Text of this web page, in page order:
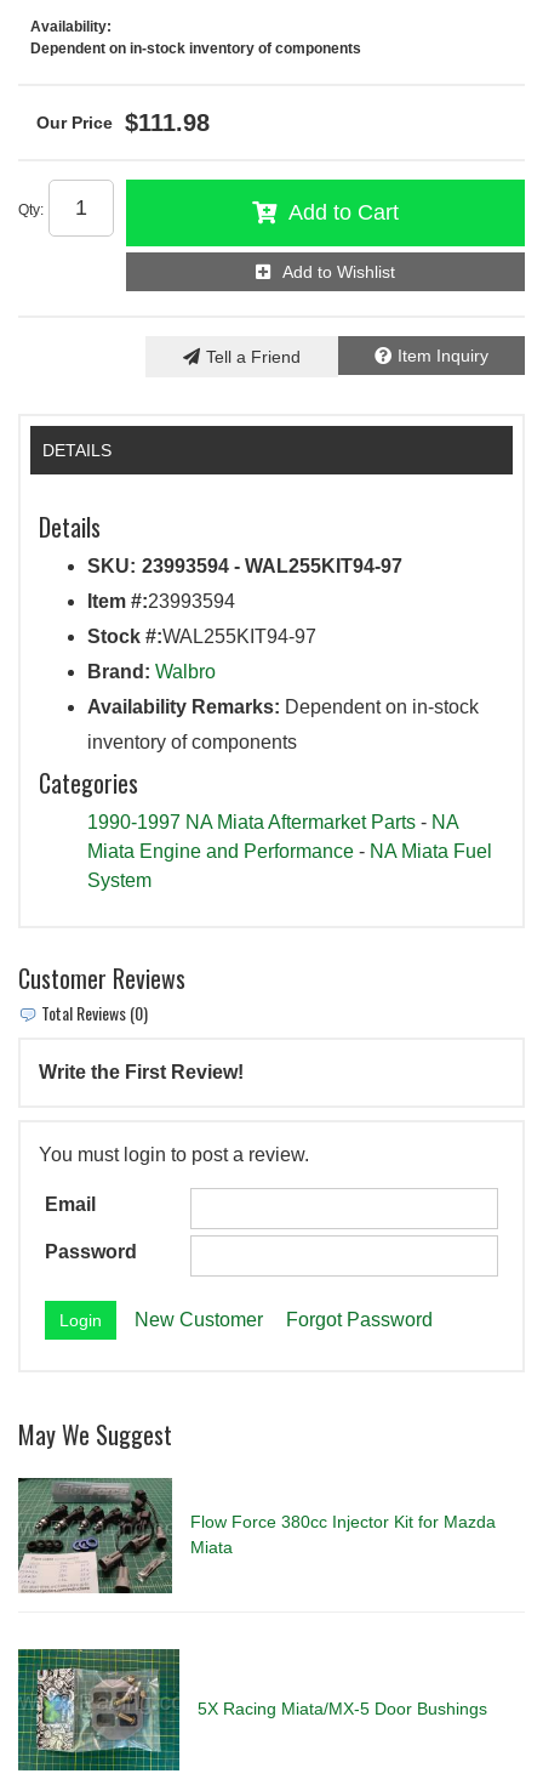
Availability:
Dependent on in-stock inventory of components
$111.98
Qty: Add to Cart
Add to Wishlist
Item Inquiry
Tell a Friend
DETAILS
Details
SKU: 23993594 - WAL255KIT94-97
Item #:23993594
Stock #:WAL255KIT94-97
Brand: Walbro
Availability Remarks: Dependent on in-stock
inventory of components
Categories
1990-1997 NA Miata Aftermarket Parts - NA
Miata Engine and Performance - NA Miata Fuel
System
Customer Reviews
Total Reviews (0)
Write the First Review!
You must login to post a review.
Email
Password
New Customer Forgot Password
May We Suggest
Flow Force 380cc Injector Kit for Mazda
Miata
5X Racing Miata/MX-5 Door Bushings